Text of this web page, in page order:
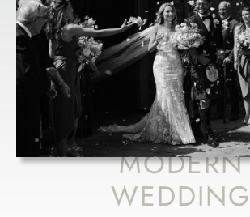
BOBBY’S
FRESH
ON A
MEETS
MODERN
WEDDING